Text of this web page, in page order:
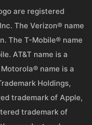
are registered
The Verizon® name
The T-Mobile® name
AT&T name is a
name is a
Holdings,
trademark of Apple,
trademark of